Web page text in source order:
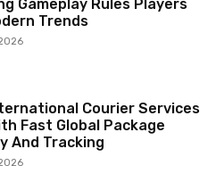
Gameplay Rules Players
Trends
Courier Services
Fast Global Package
And Tracking